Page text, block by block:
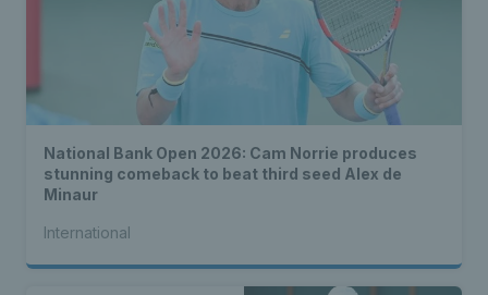
National Bank Open 2026: Cam Norrie produces
stunning comeback to beat third seed Alex de
Minaur
International